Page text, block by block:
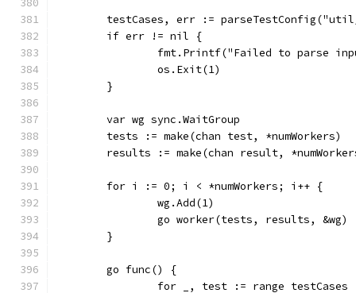
testCases, err :=
	if err != nil {
fmt.Printf("Failed to parse
		os.Exit(1)
	}
	var wg sync.WaitGroup
	tests := make(chan test, *numWorkers)
results := make(chan result,
	for i := 0; i < *numWorkers; i++ {
		wg.Add(1)
		go worker(tests, results, &wg)
	}
	go func() {
for _, test := range testCases